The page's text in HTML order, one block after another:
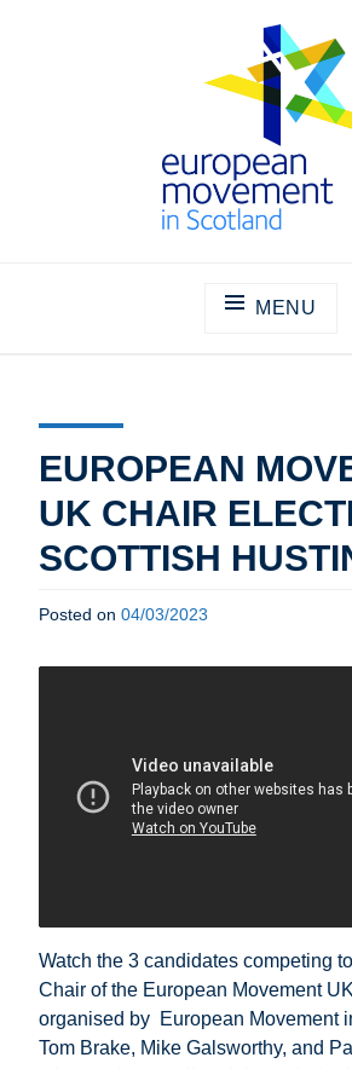
SCOTLAND
MENU
EUROPEAN
UK CHAIR
SCOTTISH
Posted on 04/03/2023
Watch the 3 candidates competing
Chair of the European Movement
organised by European Movement
Tom Brake, Mike Galsworthy, and